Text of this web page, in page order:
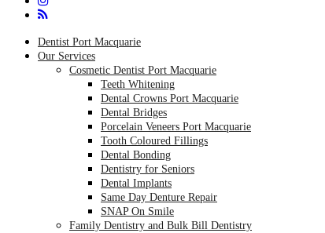
Dentist Port Macquarie
Our Services
Cosmetic Dentist Port Macquarie
Teeth Whitening
Dental Crowns Port Macquarie
Dental Bridges
Porcelain Veneers Port Macquarie
Tooth Coloured Fillings
Dental Bonding
Dentistry for Seniors
Dental Implants
Same Day Denture Repair
SNAP On Smile
Family Dentistry and Bulk Bill Dentistry